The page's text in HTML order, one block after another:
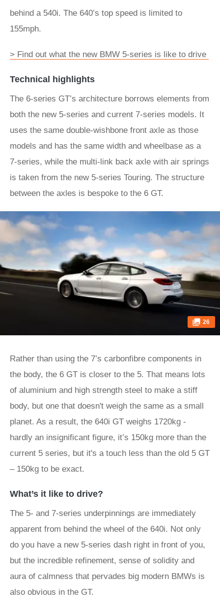
behind a 540i. The 640’s top speed is limited to
155mph.
> Find out what the new BMW 5-series is like to drive
Technical highlights
The 6-series GT’s architecture borrows elements from
both the new 5-series and current 7-series models. It
uses the same double-wishbone front axle as those
models and has the same width and wheelbase as a
7-series, while the multi-link back axle with air springs
is taken from the new 5-series Touring. The structure
between the axles is bespoke to the 6 GT.
26
Rather than using the 7’s carbonfibre components in
the body, the 6 GT is closer to the 5. That means lots
of aluminium and high strength steel to make a stiff
body, but one that doesn't weigh the same as a small
planet. As a result, the 640i GT weighs 1720kg -
hardly an insignificant figure, it’s 150kg more than the
current 5 series, but it's a touch less than the old 5 GT
– 150kg to be exact.
What’s it like to drive?
The 5- and 7-series underpinnings are immediately
apparent from behind the wheel of the 640i. Not only
do you have a new 5-series dash right in front of you,
but the incredible refinement, sense of solidity and
aura of calmness that pervades big modern BMWs is
also obvious in the GT.